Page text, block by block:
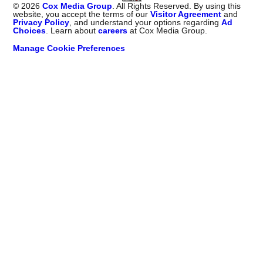
© 2026 Cox Media Group . All Rights Reserved. By using this
website, you accept the terms of ourVisitor Agreementand
Privacy Policy , and understand your options regardingAd
Choices . Learn aboutcareers at Cox Media Group.
Manage Cookie Preferences